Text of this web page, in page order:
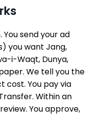
send your ad
you want Jang,
i-Waqt, Dunya,
We tell you the
cost. You pay via
Within an
You approve,